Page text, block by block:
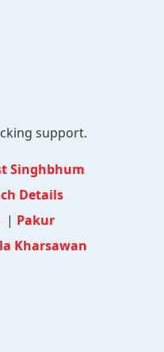
support.
Singhbhum
Details
| Pakur
Kharsawan